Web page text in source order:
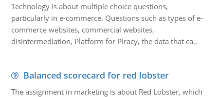
Technology is about multiple choice questions,
particularly in e-commerce. Questions such as types of e-
commerce websites, commercial websites,
disintermediation, Platform for Piracy, the data that ca..
Balanced scorecard for red lobster
The assignment in marketing is about Red Lobster, which